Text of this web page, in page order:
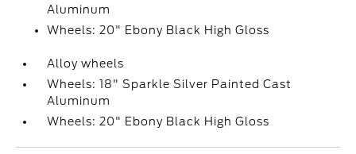
Aluminum
Wheels: 20" Ebony Black High Gloss
Alloy wheels
Wheels: 18" Sparkle Silver Painted Cast
Aluminum
Wheels: 20" Ebony Black High Gloss